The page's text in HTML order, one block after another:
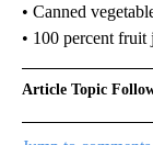
• Canned
• 100 percent fruit
Article Topic